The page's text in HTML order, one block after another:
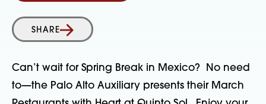
SHARE
Can’t wait for Spring Break in Mexico? No need
to—the Palo Alto Auxiliary presents their March